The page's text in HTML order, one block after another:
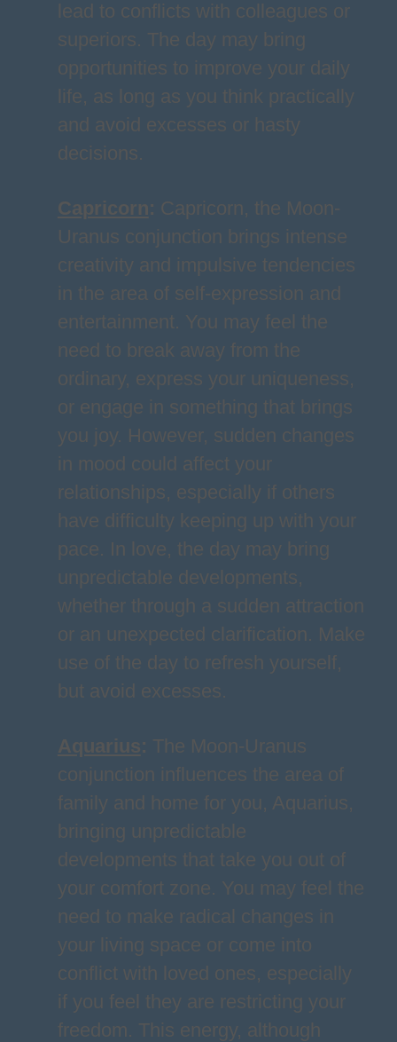
lead to conflicts with colleagues or
superiors. The day may bring
opportunities to improve your daily
life, as long as you think practically
and avoid excesses or hasty
decisions.
Capricorn: Capricorn, the Moon-
Uranus conjunction brings intense
creativity and impulsive tendencies
in the area of self-expression and
entertainment. You may feel the
need to break away from the
ordinary, express your uniqueness,
or engage in something that brings
you joy. However, sudden changes
in mood could affect your
relationships, especially if others
have difficulty keeping up with your
pace. In love, the day may bring
unpredictable developments,
whether through a sudden attraction
or an unexpected clarification. Make
use of the day to refresh yourself,
but avoid excesses.
Aquarius: The Moon-Uranus
conjunction influences the area of
family and home for you, Aquarius,
bringing unpredictable
developments that take you out of
your comfort zone. You may feel the
need to make radical changes in
your living space or come into
conflict with loved ones, especially
if you feel they are restricting your
freedom. This energy, although